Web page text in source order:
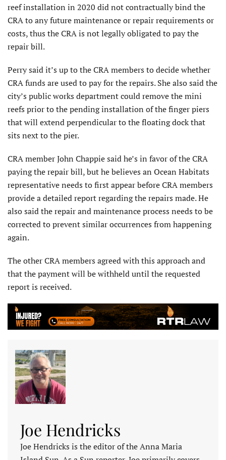
reef installation in 2020 did not contractually bindthe
CRA to any future maintenance or repair requirements or
costs, thus the CRA is not legally obligated to pay the
repair bill.
Perry said it’s up to the CRA members to decide whether
CRA funds are used to pay for the repairs. She also said the
city’s public works department could remove the mini
reefs prior to the pending installation of the finger piers
that will extend perpendicular to the floating dock that
sits next to the pier.
CRA member John Chappie said he’s in favor of the CRA
paying the repair bill, but he believes an Ocean Habitats
representative needs to first appear before CRA members
provide a detailed report regarding the repairs made. He
also said the repair and maintenance process needs to be
corrected to prevent similar occurrences from happening
again.
The other CRA members agreed with this approach and
that the payment will be withheld until the requested
report is received.
Joe Hendricks
Joe Hendricks is the editor of the Anna Maria